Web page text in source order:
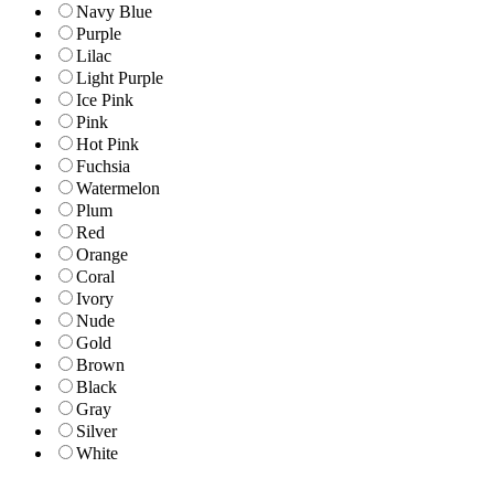
Navy Blue
Purple
Lilac
Light Purple
Ice Pink
Pink
Hot Pink
Fuchsia
Watermelon
Plum
Red
Orange
Coral
Ivory
Nude
Gold
Brown
Black
Gray
Silver
White